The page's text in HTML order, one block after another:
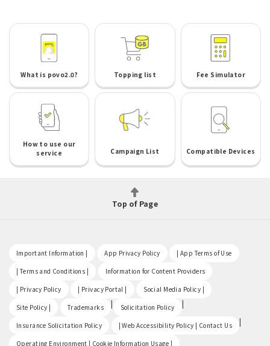
What is povo2.0? Topping list Fee Simulator
How to use our
service
Campaign List Compatible Devices
Top of Page
Important Information | App Privacy Policy | App Terms of Use
| Terms and Conditions | Information for Content Providers
| Privacy Policy | Privacy Portal | Social Media Policy |
Site Policy | Trademarks | Solicitation Policy |
Insurance Solicitation Policy | Web Accessibility Policy | Contact Us |
Operating Environment | Cookie Information Usage |